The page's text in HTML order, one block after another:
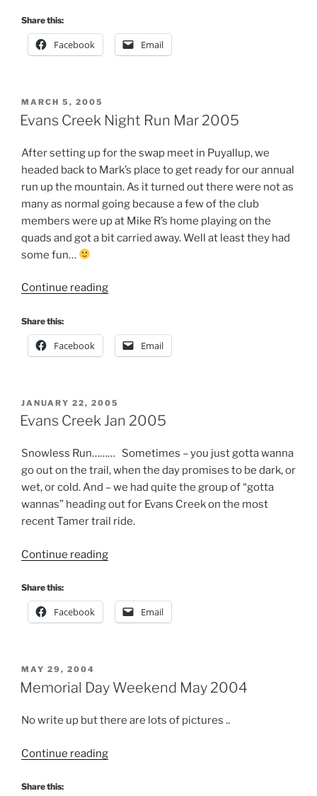
2006”
Share this:
Facebook Email
POSTED
ON
MARCH 5, 2005
Evans Creek Night Run Mar 2005
After setting up for the swap meet in Puyallup, we
headed back to Mark’s place to get ready for our annual
run up the mountain. As it turned out there were not as
many as normal going because a few of the club
members were up at Mike R’s home playing on the
quads and got a bit carried away. Well at least they had
some fun…
Continue reading“Evans
Run
Mar
Share this:
Facebook Email
POSTED
ON
JANUARY 22, 2005
Evans Creek Jan 2005
Snowless Run……… Sometimes – you just gotta wanna
go out on the trail, when the day promises to be dark, or
wet, or cold. And – we had quite the group of “gotta
wannas” heading out for Evans Creek on the most
recent Tamer trail ride.
Continue reading“Evans
2005”
Share this:
Facebook Email
POSTED
ON
MAY 29, 2004
Memorial Day Weekend May 2004
No write up but there are lots of pictures ..
Continue reading“Memorial
Share this: